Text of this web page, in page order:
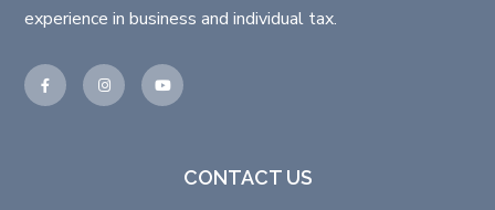
experience in business and individual tax.
CONTACT US